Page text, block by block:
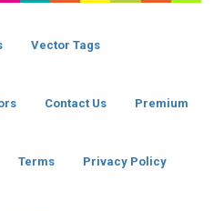
Vector Tags
Contact Us Premium
Terms Privacy Policy